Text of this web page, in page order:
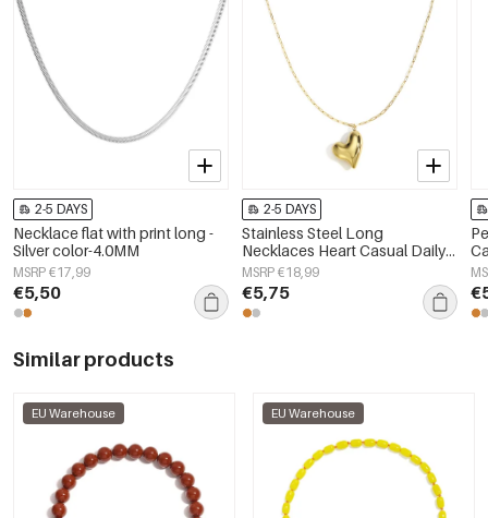
2-5 DAYS
Necklace flat with print long -
Silver color-4.0MM
MSRP €17,99
€5,50
2-5 DAYS
Stainless Steel Long
Necklaces Heart Casual Daily
Simple Series Women's jewelry
MSRP €18,99
€5,75
Similar products
EU Warehouse EU Warehouse